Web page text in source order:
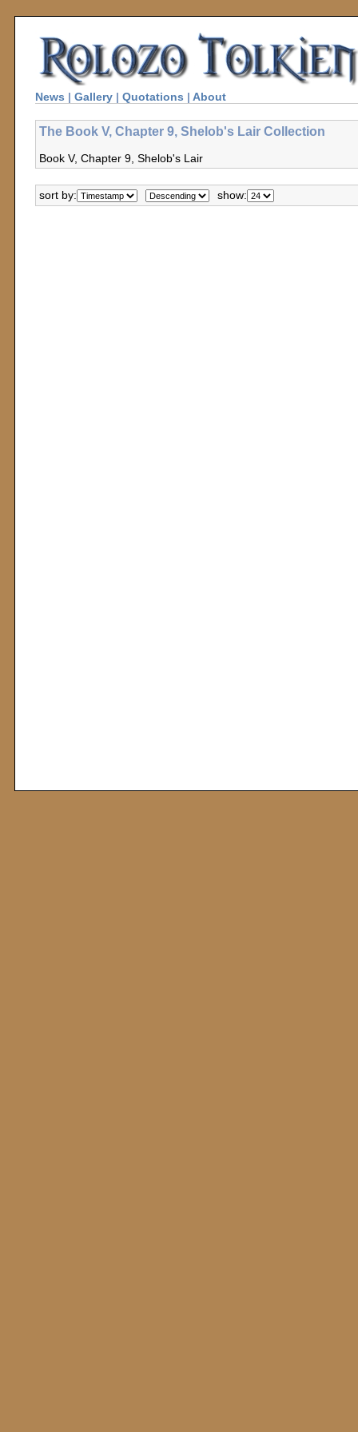
News | Gallery | Quotations | About
The Book V, Chapter 9, Shelob's Lair Collection
Book V, Chapter 9, Shelob's Lair
sort by: show: